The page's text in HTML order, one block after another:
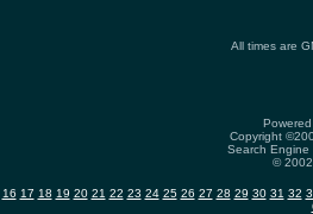
All times are
Copyright
Search
©
16 17 18 19 20 21 22 23 24 25 26 27 28 29 30 31 32